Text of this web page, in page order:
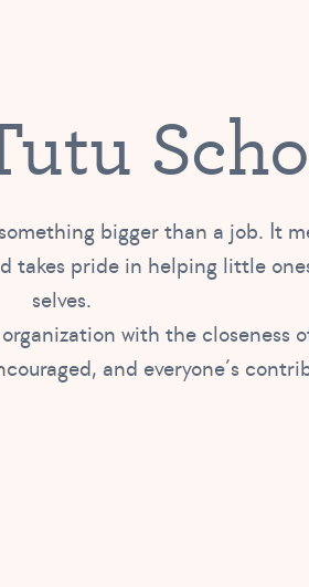
bigger than a job. It
takes pride in helping little
selves.
with the closeness
and everyone’s